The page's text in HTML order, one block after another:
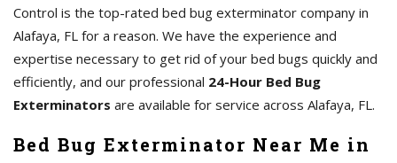
Control is the top-rated bed bug exterminator company in
Alafaya, FL for a reason. We have the experience and
expertise necessary to get rid of your bed bugs quickly and
efficiently, and our professional 24-Hour Bed Bug
Exterminators are available for service across Alafaya, FL.
Bed Bug Exterminator Near Me in